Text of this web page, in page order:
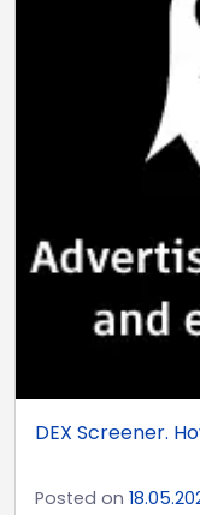
DEX Screener.
Posted on